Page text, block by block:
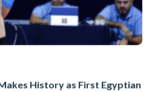
History as First Egyptian